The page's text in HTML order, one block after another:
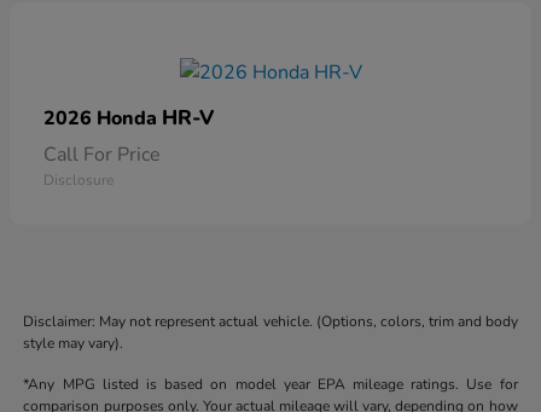
2026 Honda HR-V
Call For Price
Disclosure
Disclaimer: May not represent actual vehicle. (Options, colors, trim and body
style may vary).
*Any MPG listed is based on model year EPA mileage ratings. Use for
comparison purposes only. Your actual mileage will vary, depending on how